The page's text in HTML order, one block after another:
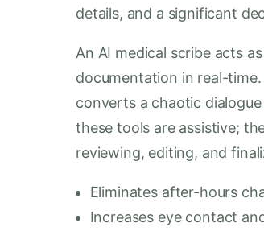
details, and a significant
An AI medical scribe acts
documentation in real-
converts a chaotic
these tools are assistive;
reviewing, editing, and
Eliminates after-hours
Increases eye contact